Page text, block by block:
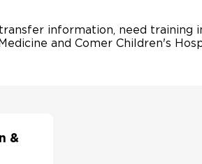
information, need training
and Comer Children's
&